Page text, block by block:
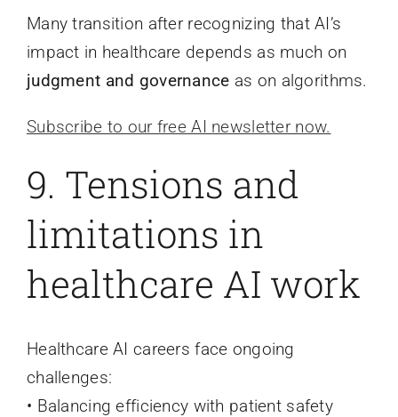
Many transition after recognizing that AI’s
impact in healthcare depends as much on
judgment and governance as on algorithms.
Subscribe to our free AI newsletter now.
9. Tensions and
limitations in
healthcare AI work
Healthcare AI careers face ongoing
challenges:
• Balancing efficiency with patient safety